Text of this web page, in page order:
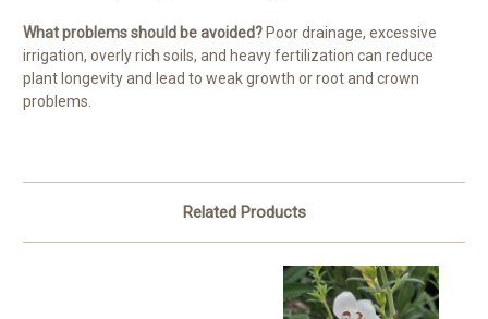
What problems should be avoided? Poor drainage, excessive
irrigation, overly rich soils, and heavy fertilization can reduce
plant longevity and lead to weak growth or root and crown
problems.
Related Products